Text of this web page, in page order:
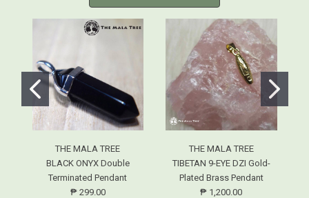
THE MALA TREE
BLACK ONYX Double
Terminated Pendant
₱ 299.00
THE MALA TREE
TIBETAN 9-EYE DZI Gold-
Plated Brass Pendant
₱ 1,200.00